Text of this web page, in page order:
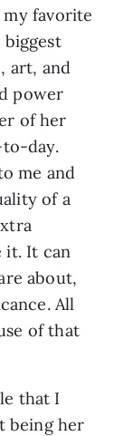
my favorite
art, and
power
of her
day.
me and
of a
it. It can
about,
All
of that
that I
being her